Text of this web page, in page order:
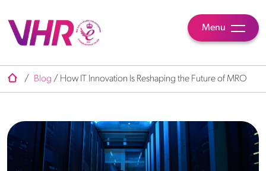
Menu
/ Blog / How IT Innovation Is Reshaping the Future of MRO